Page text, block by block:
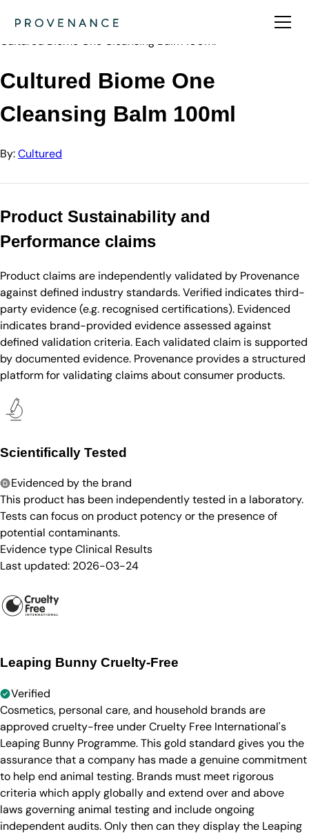
Cultured
Cultured Biome One Cleansing Balm 100ml
Cultured Biome One
Cleansing Balm 100ml
By:Cultured
Product Sustainability and
Performance claims
Product claims are independently validated by Provenance
against defined industry standards. Verified indicates third-
party evidence (e.g. recognised certifications). Evidenced
indicates brand-provided evidence assessed against
defined validation criteria. Each validated claim is supported
by documented evidence. Provenance provides a structured
platform for validating claims about consumer products.
Scientifically Tested
Evidenced by the brand
This product has been independently tested in a laboratory.
Tests can focus on product potency or the presence of
potential contaminants.
Evidence typeClinical Results
Last updated: 2026-03-24
Leaping Bunny Cruelty-Free
Verified
Cosmetics, personal care, and household brands are
approved cruelty-free under Cruelty Free International's
Leaping Bunny Programme. This gold standard gives you the
assurance that a company has made a genuine commitment
to help end animal testing. Brands must meet rigorous
criteria which apply globally and extend over and above
laws governing animal testing and include ongoing
independent audits. Only then can they display the Leaping